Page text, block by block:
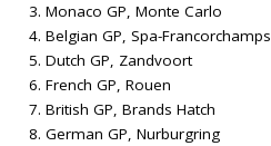
Monaco GP, Monte Carlo
Belgian GP, Spa-Francorchamps
Dutch GP, Zandvoort
French GP, Rouen
British GP, Brands Hatch
German GP, Nurburgring